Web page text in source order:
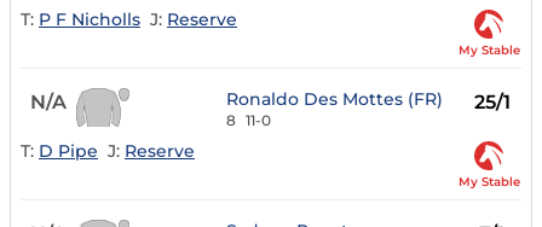
T: P F Nicholls J: Reserve
My Stable
N/A Ronaldo Des Mottes (FR)
8 11-0
25/1
T: D Pipe J: Reserve
My Stable